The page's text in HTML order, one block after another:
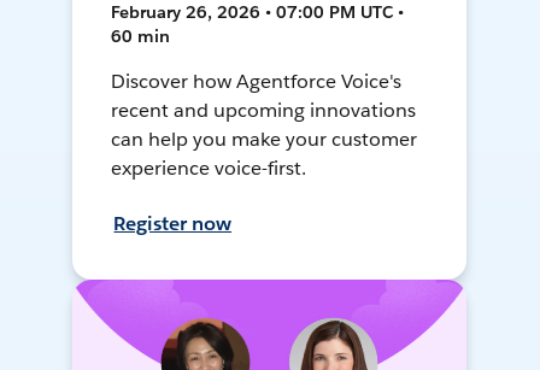
February 26, 2026 • 07:00 PM UTC •
60 min
Discover how Agentforce Voice's
recent and upcoming innovations
can help you make your customer
experience voice-first.
Register now